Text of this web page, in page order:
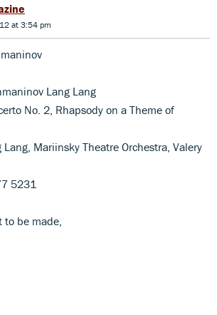
at 3:54 pm
Lang Lang
No. 2, Rhapsody on a Theme of
Lang, Mariinsky Theatre Orchestra, Valery
5231
to be made,